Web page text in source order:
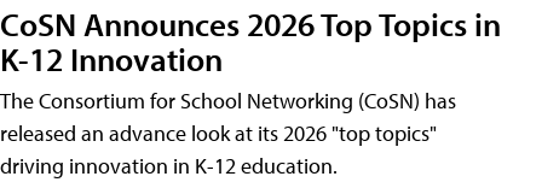
CoSN Announces 2026 Top Topics in
K-12 Innovation
The Consortium for School Networking (CoSN) has
released an advance look at its 2026 "top topics"
driving innovation in K-12 education.